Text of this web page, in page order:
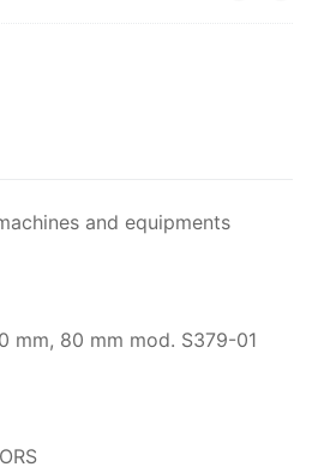
Testing
Bitumen
Concrete
Accessories
Nuclear
Anisotropic
Homogeneous
Testers
Water Spray System
of Concrete
a Quote
and equipments
mm, 80 mm mod. S379-01